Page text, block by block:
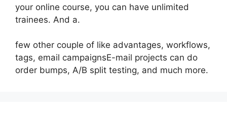
your online course, you can have unlimited
trainees. And a.
few other couple of like advantages, workflows,
tags, email campaignsE-mail projects can do
order bumps, A/B split testing, and much more.